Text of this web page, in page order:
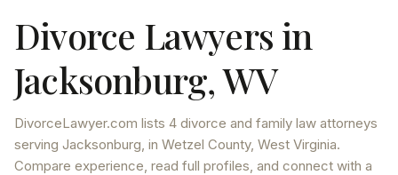
Divorce Lawyers in
Jacksonburg,WV
DivorceLawyer.com lists 4 divorce and family law attorneys
serving Jacksonburg, in Wetzel County, West Virginia.
Compare experience, read full profiles, and connect with a